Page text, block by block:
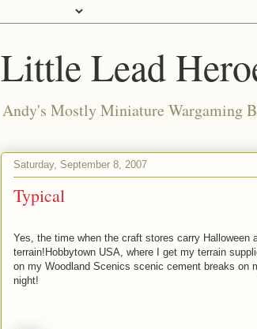
Little Lead
Andy's Mostly Miniature Wargaming
Saturday, September 8, 2007
Typical
Yes, the time when the craft stores carry Halloween
terrain!Hobbytown USA, where I get my terrain
on my Woodland Scenics scenic cement breaks on
night!